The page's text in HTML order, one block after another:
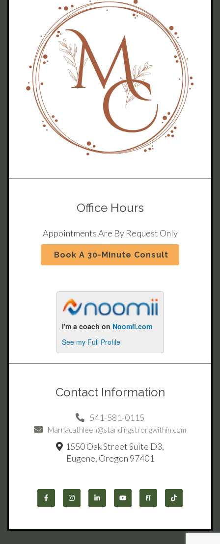
Office Hours
Appointments Are By Request Only
Book A 30-Minute Consult
Contact Information
541-581-0115
Marnacathleen@standingstrongwithin.com
1550 Oak Street Suite D3,
Eugene, Oregon 97401